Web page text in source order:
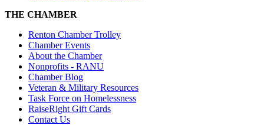
THE CHAMBER
Renton Chamber Trolley
Chamber Events
About the Chamber
Nonprofits - RANU
Chamber Blog
Veteran & Military Resources
Task Force on Homelessness
RaiseRight Gift Cards
Contact Us